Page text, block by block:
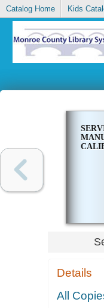
Catalog Home Kids
Details
All